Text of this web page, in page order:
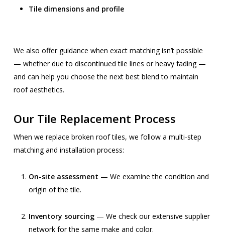
Tile dimensions and profile
We also offer guidance when exact matching isn’t possible
— whether due to discontinued tile lines or heavy fading —
and can help you choose the next best blend to maintain
roof aesthetics.
Our Tile Replacement Process
When we replace broken roof tiles, we follow a multi-step
matching and installation process:
On-site assessment — We examine the condition and
origin of the tile.
Inventory sourcing— We check our extensive supplier
network for the same make and color.